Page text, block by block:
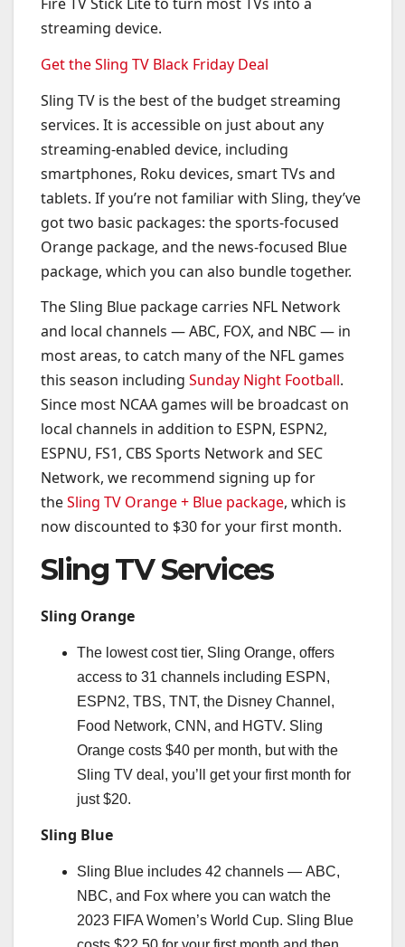
streaming device.
Get the Sling TV Black Friday Deal
Sling TV is the best of the budget streaming
services. It is accessible on just about any
streaming-enabled device, including
smartphones, Roku devices, smart TVs and
tablets. If you’re not familiar with Sling, they’ve
got two basic packages: the sports-focused
Orange package, and the news-focused Blue
package, which you can also bundle together.
The Sling Blue package carries NFL Network
and local channels — ABC, FOX, and NBC — in
most areas, to catch many of the NFL games
this season including Sunday Night Football.
Since most NCAA games will be broadcast on
local channels in addition to ESPN, ESPN2,
ESPNU, FS1, CBS Sports Network and SEC
Network, we recommend signing up for
theSling TV Orange + Blue package, which is
now discounted to $30 for your first month.
Sling TV Services
Sling Orange
The lowest cost tier, Sling Orange, offers
access to 31 channels including ESPN,
ESPN2, TBS, TNT, the Disney Channel,
Food Network, CNN, and HGTV. Sling
Orange costs $40 per month, but with the
Sling TV deal, you’ll get your first month for
just $20.
Sling Blue
Sling Blue includes 42 channels — ABC,
NBC, and Fox where you can watch the
2023 FIFA Women’s World Cup. Sling Blue